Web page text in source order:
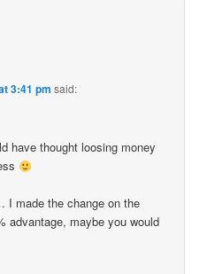
3:41 pm said:
have thought loosing money
made the change on the
advantage, maybe you would